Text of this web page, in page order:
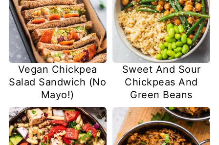
Vegan Chickpea
Salad Sandwich (No
Mayo!)
Sweet And Sour
Chickpeas And
Green Beans